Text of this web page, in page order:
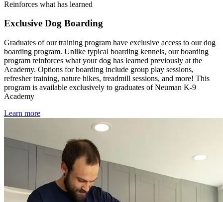
Reinforces what has learned
Exclusive Dog Boarding
Graduates of our training program have exclusive access to our dog
boarding program. Unlike typical boarding kennels, our boarding
program reinforces what your dog has learned previously at the
Academy. Options for boarding include group play sessions,
refresher training, nature hikes, treadmill sessions, and more! This
program is available exclusively to graduates of Neuman K-9
Academy
Learn more